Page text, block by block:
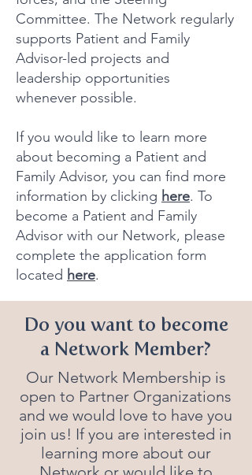
Committee. The Network regularly
supports Patient and Family
Advisor-led projects and
leadership opportunities
whenever possible.
If you would like to learn more
about becoming a Patient and
Family Advisor, you can find more
information by clicking here. To
become a Patient and Family
Advisor with our Network, please
complete the application form
located here.
Do you want to become
a Network Member?
Our Network Membership is
open to Partner Organizations
and we would love to have you
join us! If you are interested in
learning more about our